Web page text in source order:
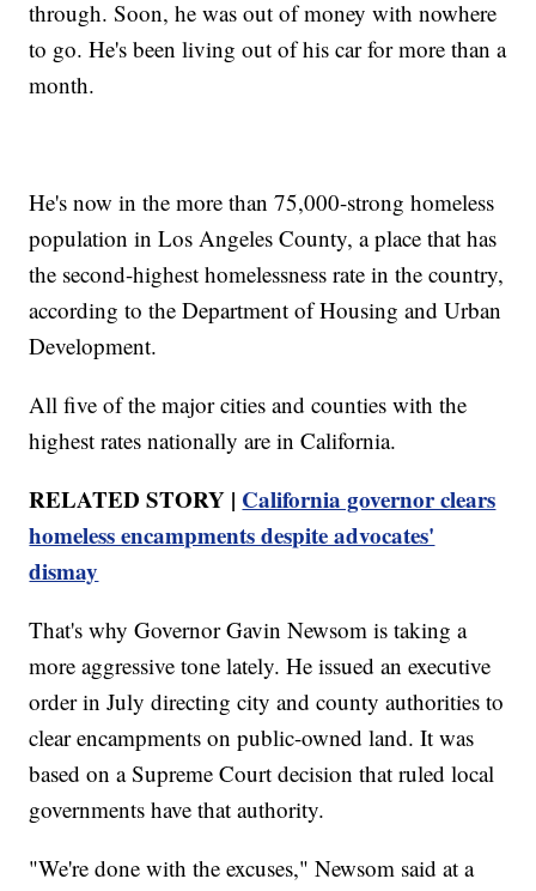
through. Soon, he was out of money with nowhere
to go. He's been living out of his car for more than a
month.
He's now in the more than 75,000-strong homeless
population in Los Angeles County, a place that has
the second-highest homelessness rate in the country,
according to the Department of Housing and Urban
Development.
All five of the major cities and counties with the
highest rates nationally are in California.
RELATED STORY | California governor clears
homeless encampments despite advocates'
dismay
That's why Governor Gavin Newsom is taking a
more aggressive tone lately. He issued an executive
order in July directing city and county authorities to
clear encampments on public-owned land. It was
based on a Supreme Court decision that ruled local
governments have that authority.
"We're done with the excuses," Newsom said at a